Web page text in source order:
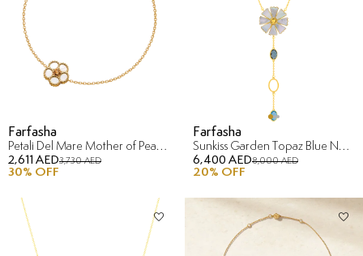
Farfasha
Petali Del Mare Mother of Pearl Bracelet in 18K Yellow Gold
2,611 AED3,730 AED
30% OFF
Farfasha
Sunkiss Garden Topaz Blue Necklace in 18K Yellow Gold
6,400 AED8,000 AED
20% OFF